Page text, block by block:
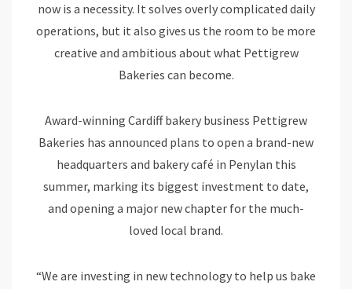
now is a necessity. It solves overly complicated daily
operations, but it also gives us the room to be more
creative and ambitious about what Pettigrew
Bakeries can become.
Award-winning Cardiff bakery business Pettigrew
Bakeries has announced plans to open a brand-new
headquarters and bakery café in Penylan this
summer, marking its biggest investment to date,
and opening a major new chapter for the much-
loved local brand.
“We are investing in new technology to help us bake